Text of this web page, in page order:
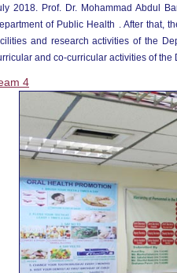
2018. Prof. Dr. Mohammad Abdul
of Public Health . After that,
and research activities of the
and co-curricular activities of the
4